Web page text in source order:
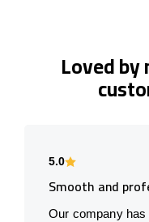
Loved
5.0
Smooth and
Our company has